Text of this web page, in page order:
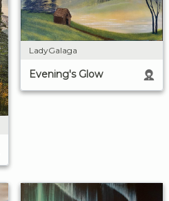
LadyGalaga
Evening's Glow